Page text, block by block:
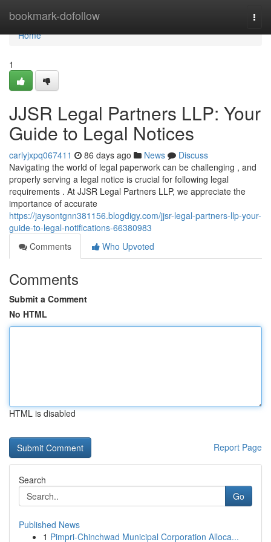
bookmark-dofollow
Home
Home
1
JJSR Legal Partners LLP: Your
Guide to Legal Notices
carlyjxpq067411 86 days ago News
Discuss
Navigating the world of legal paperwork can be challenging , and
properly serving a legal notice is crucial for following legal
requirements . At JJSR Legal Partners LLP, we appreciate the
importance of accurate
https://jaysontgnn381156.blogdigy.com/jjsr-legal-partners-llp-your-
guide-to-legal-notifications-66380983
Comments
Who Upvoted
Comments
Submit a Comment
No HTML
HTML is disabled
Report Page
Search
Go
Published News
1 Pimpri-Chinchwad Municipal Corporation Alloca...